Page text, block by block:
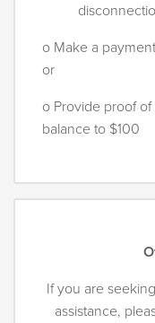
o Make a
or
o Provide proof
balance to $100
If you are
assistance,